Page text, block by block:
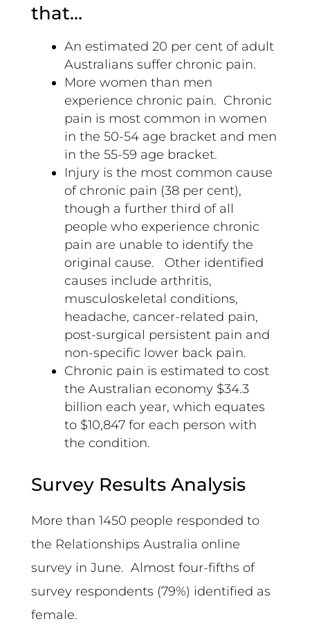
that…
An estimated 20 per cent of adult
Australians suffer chronic pain.
More women than men
experience chronic pain. Chronic
pain is most common in women
in the 50-54 age bracket and men
in the 55-59 age bracket.
Injury is the most common cause
of chronic pain (38 per cent),
though a further third of all
people who experience chronic
pain are unable to identify the
original cause. Other identified
causes include arthritis,
musculoskeletal conditions,
headache, cancer-related pain,
post-surgical persistent pain and
non-specific lower back pain.
Chronic pain is estimated to cost
the Australian economy $34.3
billion each year, which equates
to $10,847 for each person with
the condition.
Survey Results Analysis
More than 1450 people responded to
the Relationships Australia online
survey in June. Almost four-fifths of
survey respondents (79%) identified as
female.